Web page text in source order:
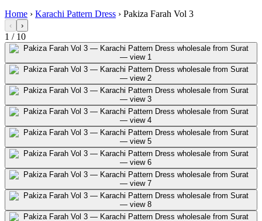
Home › Karachi Pattern Dress › Pakiza Farah Vol 3
‹ ›
1 / 10